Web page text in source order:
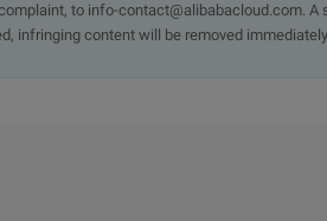
to info-contact@alibabacloud.com.
infringing content will be removed